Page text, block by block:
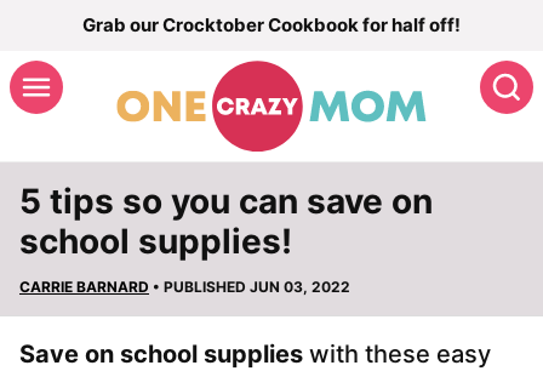
content
Grab our Crocktober Cookbook for half off!
5 tips so you can save on
school supplies!
CARRIE BARNARD • PUBLISHED JUN 03, 2022
Save on school supplies with these easy